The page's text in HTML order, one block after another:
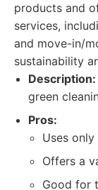
products and
services,
and move-in/
sustainability
Description:
green
Pros:
Uses
Offers a
Good for